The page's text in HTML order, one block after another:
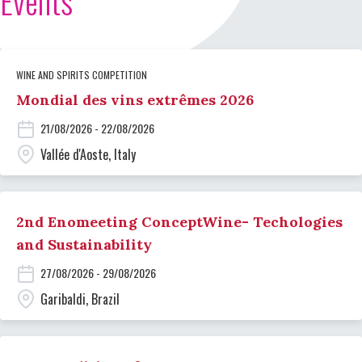
WINE AND SPIRITS COMPETITION
Mondial des vins extrêmes 2026
21/08/2026 - 22/08/2026
Vallée d'Aoste, Italy
2nd Enomeeting ConceptWine- Techologies
and Sustainability
27/08/2026 - 29/08/2026
Garibaldi, Brazil